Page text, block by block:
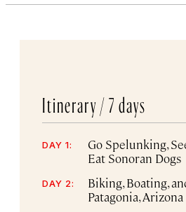
Itinerary / 7 days
DAY 1:
Go Spelunking,
Eat Sonoran Dogs
DAY 2:
Biking, Boating,
Patagonia, Arizona